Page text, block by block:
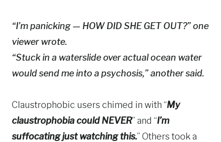
“I’m panicking — HOW DID SHE GET OUT?” one
viewer wrote.
“Stuck in a waterslide over actual ocean water
would send me into a psychosis,” another said.
Claustrophobic users chimed in with “My
claustrophobia could NEVER” and “I’m
suffocating just watching this.” Others took a